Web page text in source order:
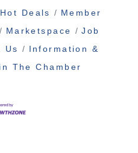
Hot Deals
Member
Marketspace
Job
Us
Information &
The Chamber